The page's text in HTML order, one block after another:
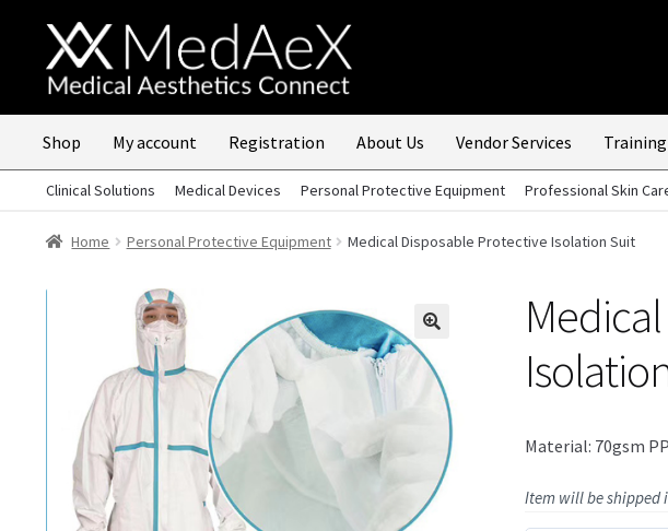
Skip
to
navigation
Skip
to
content
Shop My account Registration About Us Vendor Services Training
Clinical Solutions Medical Devices Personal Protective Equipment Professional Skin
Home Personal Protective Equipment Medical Disposable Protective Isolation Suit
Material: 70gsm
Item will be shipped